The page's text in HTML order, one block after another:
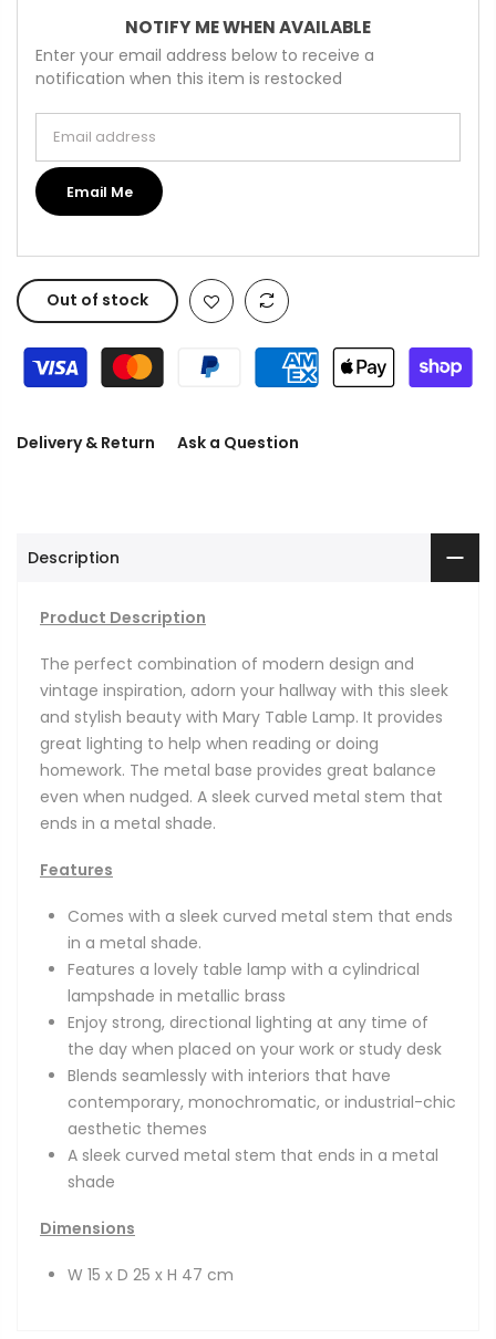
NOTIFY ME WHEN AVAILABLE
Enter your email address below to receive a
notification when this item is restocked
Email Me
Out of stock
Delivery & Return Ask a Question
Description
Product Description
The perfect combination of modern design and
vintage inspiration, adorn your hallway with this sleek
and stylish beauty with Mary Table Lamp. It provides
great lighting to help when reading or doing
homework. The metal base provides great balance
even when nudged. A sleek curved metal stem that
ends in a metal shade.
Features
Comes with a sleek curved metal stem that ends
in a metal shade.
Features a lovely table lamp with a cylindrical
lampshade in metallic brass
Enjoy strong, directional lighting at any time of
the day when placed on your work or study desk
Blends seamlessly with interiors that have
contemporary, monochromatic, or industrial-chic
aesthetic themes
A sleek curved metal stem that ends in a metal
shade
Dimensions
W 15 x D 25 x H 47 cm